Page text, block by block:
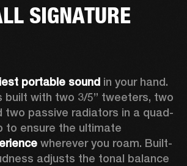
SIGNATURE
portable sound in your hand.
built with two 3/5” tweeters, two
two passive radiators in a quad-
wherever you roam. Built-
adjusts the tonal balance